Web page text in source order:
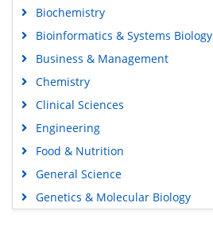
Biochemistry
Bioinformatics & Systems Biology
Business & Management
Chemistry
Clinical Sciences
Engineering
Food & Nutrition
General Science
Genetics & Molecular Biology